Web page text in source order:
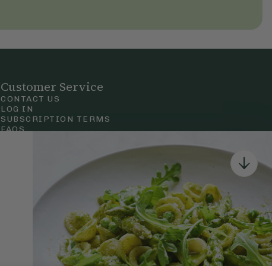
Customer Service
CONTACT US
LOG IN
SUBSCRIPTION TERMS
FAQS